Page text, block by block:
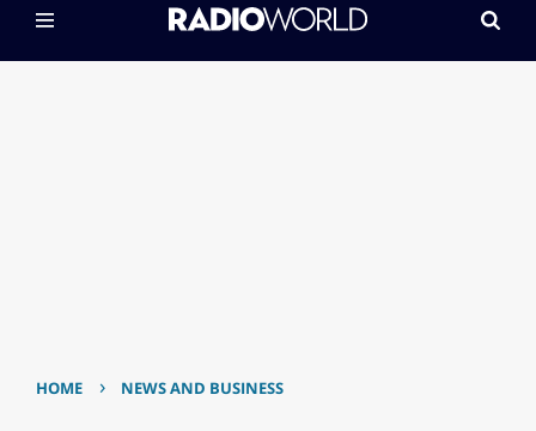
HOME › NEWS AND BUSINESS